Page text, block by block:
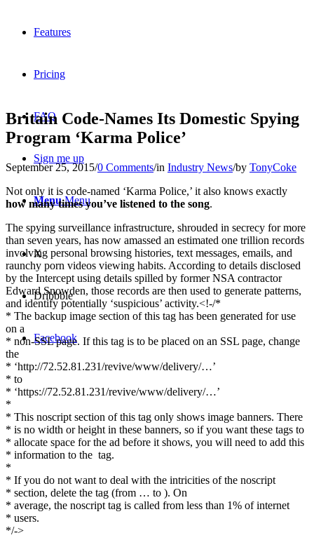
Features
Pricing
FAQ
Sign me up
Menu Menu
X
Dribbble
Facebook
Britain Code-Names Its Domestic Spying
Program ‘Karma Police’
September 25, 2015/0 Comments/in Industry News/by TonyCoke
Not only it is code-named ‘Karma Police,’ it also knows exactly
how many times you’ve listened to the song.
The spying surveillance infrastructure, shrouded in secrecy for more
than seven years, has now amassed an estimated one trillion records
involving personal browsing histories, text messages, emails, and
raunchy porn videos viewing habits. According to details disclosed
by the Intercept using details spilled by former NSA contractor
Edward Snowden, those records are then used to generate patterns,
and identify potentially ‘suspicious’ activity.<!-/*
* The backup image section of this tag has been generated for use
on a
* non-SSL page. If this tag is to be placed on an SSL page, change
the
* ‘http://72.52.81.231/revive/www/delivery/…’
* to
* ‘https://72.52.81.231/revive/www/delivery/…’
*
* This noscript section of this tag only shows image banners. There
* is no width or height in these banners, so if you want these tags to
* allocate space for the ad before it shows, you will need to add this
* information to the tag.
*
* If you do not want to deal with the intricities of the noscript
* section, delete the tag (from … to ). On
* average, the noscript tag is called from less than 1% of internet
* users.
*/->